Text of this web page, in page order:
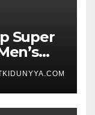
Super
8